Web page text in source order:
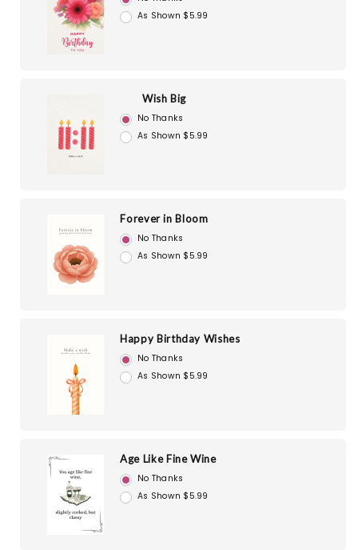
As Shown $5.99
Wish Big
No Thanks
As Shown $5.99
Forever in Bloom
No Thanks
As Shown $5.99
Happy Birthday Wishes
No Thanks
As Shown $5.99
Age Like Fine Wine
No Thanks
As Shown $5.99